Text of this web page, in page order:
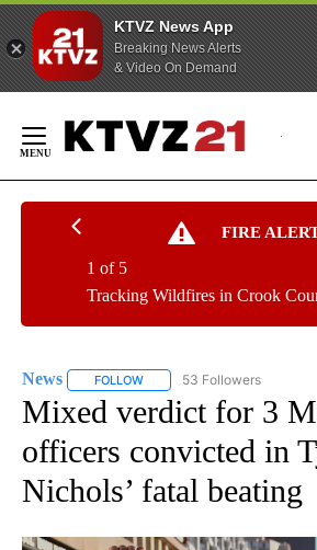
KTVZ News App
Breaking News Alerts
& Video On Demand
Content
FIRE
Tracking Wildfires in Crook
1 of 5
News FOLLOW FOLLOW "NEWS" TO
53 Followers
Mixed verdict for 3
officers convicted in
Nichols’ fatal beating